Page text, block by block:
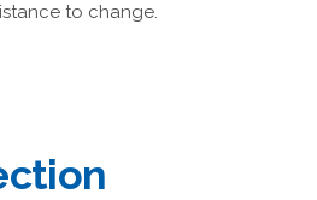
to change.